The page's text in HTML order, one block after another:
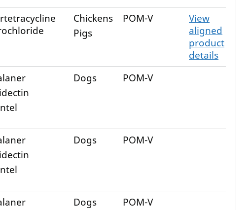
Chickens
Pigs
POM-V
View
aligned
product
details
Dogs POM-V
Dogs POM-V
Dogs POM-V